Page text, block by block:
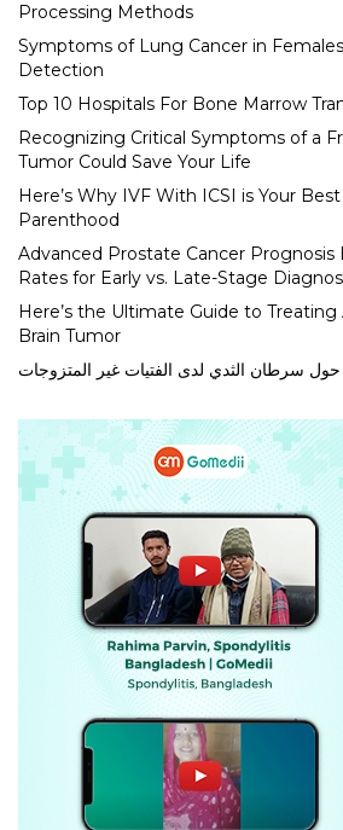
Processing Methods
Symptoms of Lung Cancer in
Detection
Top 10 Hospitals For Bone Marrow
Recognizing Critical Symptoms of a
Tumor Could Save Your Life
Here’s Why IVF With ICSI is Your
Parenthood
Advanced Prostate Cancer Prognosis
Rates for Early vs. Late-Stage
Here’s the Ultimate Guide to
Brain Tumor
سرطان الثدي لدى الفتيات غير المتزوجات